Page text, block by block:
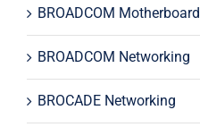
BROADCOM Motherboard
BROADCOM Networking
BROCADE Networking